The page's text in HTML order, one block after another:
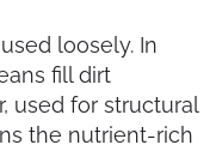
loosely. In
fill dirt
used for structural
the nutrient-rich